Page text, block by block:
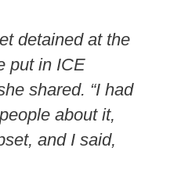
detained at the
put in ICE
shared. “I had
about it,
and I said,